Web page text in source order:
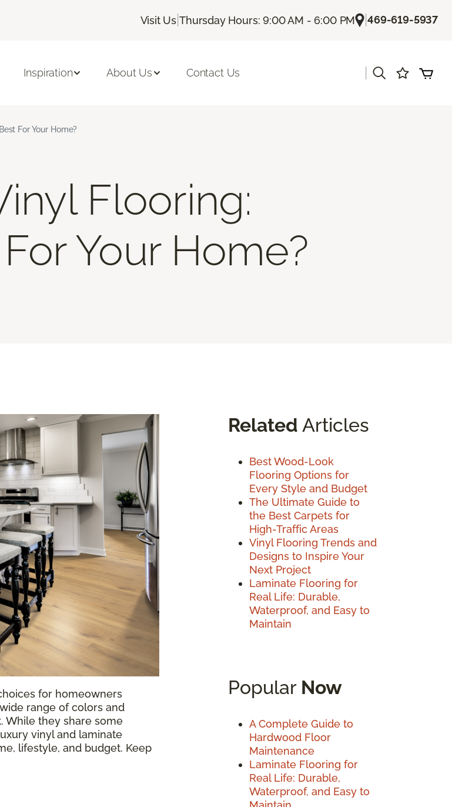
Visit Us |Thursday Hours: 9:00 AM - 6:00 PM |469-619-5937
Inspiration About Us Contact Us
For Your Home?
Flooring:
Your Home?
for homeowners
range of colors and
While they share some
vinyl and laminate
lifestyle, and budget. Keep
Related Articles
Best Wood-Look
Flooring Options for
Every Style and Budget
The Ultimate Guide to
the Best Carpets for
High-Traffic Areas
Vinyl Flooring Trends and
Designs to Inspire Your
Next Project
Laminate Flooring for
Real Life: Durable,
Waterproof, and Easy to
Maintain
Popular Now
A Complete Guide to
Hardwood Floor
Maintenance
Laminate Flooring for
Real Life: Durable,
Waterproof, and Easy to